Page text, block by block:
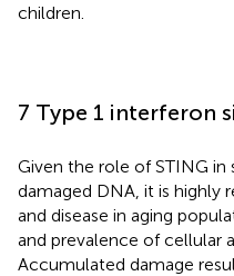
children.
7 Type 1 interferon
Given the role of STING in
damaged DNA, it is highly
and disease in aging
and prevalence of cellular
Accumulated damage